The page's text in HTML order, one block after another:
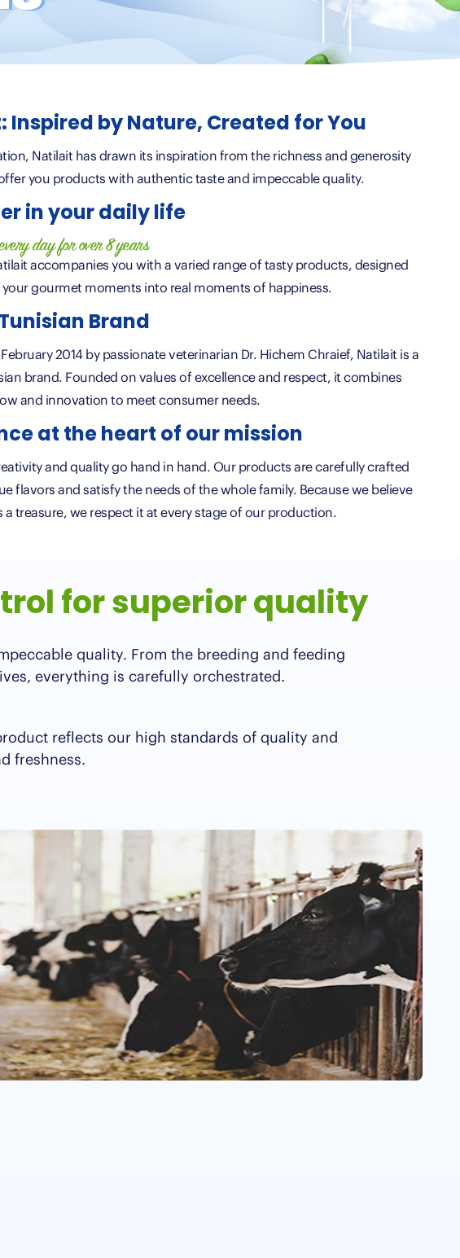
Inspired by Nature, Created for You
Natilait has drawn its inspiration from the richness and generosity
you products with authentic taste and impeccable quality.
in your daily life
day for over 8 years
accompanies you with a varied range of tasty products, designed
gourmet moments into real moments of happiness.
Brand
2014 by passionate veterinarian Dr. Hichem Chraief, Natilait is a
brand. Founded on values of excellence and respect, it combines
and innovation to meet consumer needs.
at the heart of our mission
and quality go hand in hand. Our products are carefully crafted
flavors and satisfy the needs of the whole family. Because we believe
a treasure, we respect it at every stage of our production.
for superior quality
quality. From the breeding and feeding
everything is carefully orchestrated.
reflects our high standards of quality and
freshness.